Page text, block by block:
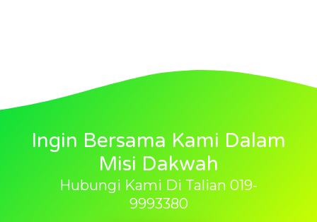
Ingin Bersama Kami Dalam
Misi Dakwah
Hubungi Kami Di Talian 019-
9993380